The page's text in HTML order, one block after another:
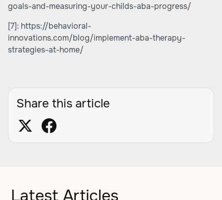
goals-and-measuring-your-childs-aba-progress/
[7]: https://behavioral-
innovations.com/blog/implement-aba-therapy-
strategies-at-home/
Share this article
Latest Articles